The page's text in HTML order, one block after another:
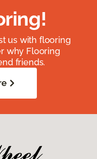
us with flooring
why Flooring
friends.